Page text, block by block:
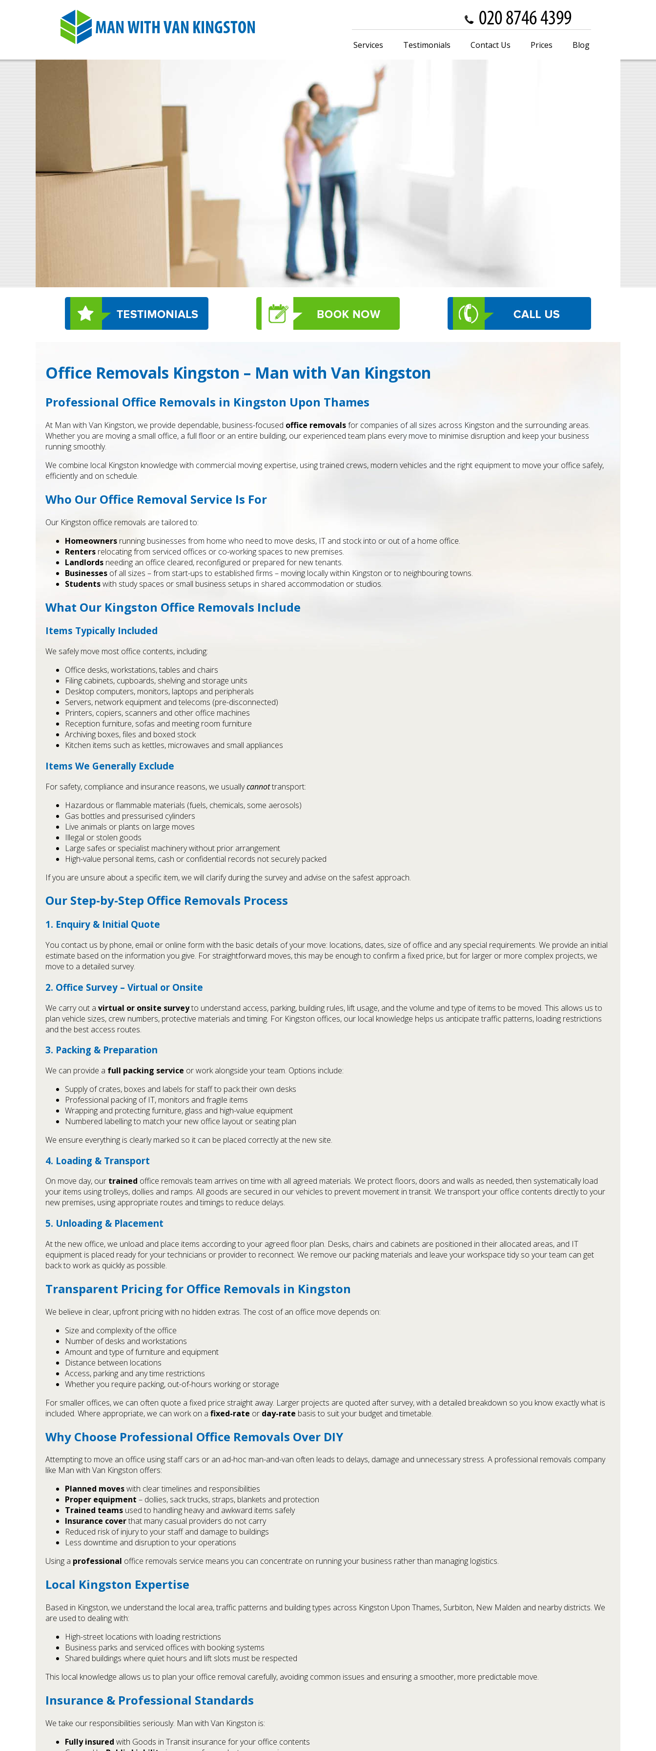
Office Removals Kingston – Man with Van Kingston
Professional Office Removals in Kingston Upon Thames
At Man with Van Kingston, we provide dependable, business-focused office removalsfor companies of all sizes across Kingston and the surrounding areas.
Whether you are moving a small office, a full floor or an entire building, our experienced team plans every move to minimise disruption and keep your business
running smoothly.
We combine local Kingston knowledge with commercial moving expertise, using trained crews, modern vehicles and the right equipment to move your office safely,
efficiently and on schedule.
Who Our Office Removal Service Is For
Our Kingston office removals are tailored to:
Homeowners running businesses from home who need to move desks, IT and stock into or out of a home office.
Renters relocating from serviced offices or co-working spaces to new premises.
Landlords needing an office cleared, reconfigured or prepared for new tenants.
Businesses of all sizes – from start-ups to established firms – moving locally within Kingston or to neighbouring towns.
Studentswith study spaces or small business setups in shared accommodation or studios.
What Our Kingston Office Removals Include
Items Typically Included
We safely move most office contents, including:
Office desks, workstations, tables and chairs
Filing cabinets, cupboards, shelving and storage units
Desktop computers, monitors, laptops and peripherals
Servers, network equipment and telecoms (pre-disconnected)
Printers, copiers, scanners and other office machines
Reception furniture, sofas and meeting room furniture
Archiving boxes, files and boxed stock
Kitchen items such as kettles, microwaves and small appliances
Items We Generally Exclude
For safety, compliance and insurance reasons, we usuallycannottransport:
Hazardous or flammable materials (fuels, chemicals, some aerosols)
Gas bottles and pressurised cylinders
Live animals or plants on large moves
Illegal or stolen goods
Large safes or specialist machinery without prior arrangement
High-value personal items, cash or confidential records not securely packed
If you are unsure about a specific item, we will clarify during the survey and advise on the safest approach.
Our Step-by-Step Office Removals Process
1. Enquiry & Initial Quote
You contact us by phone, email or online form with the basic details of your move: locations, dates, size of office and any special requirements. We provide an initial
estimate based on the information you give. For straightforward moves, this may be enough to confirm a fixed price, but for larger or more complex projects, we
move to a detailed survey.
2. Office Survey – Virtual or Onsite
We carry out a virtual or onsite surveyto understand access, parking, building rules, lift usage, and the volume and type of items to be moved. This allows us to
plan vehicle sizes, crew numbers, protective materials and timing. For Kingston offices, our local knowledge helps us anticipate traffic patterns, loading restrictions
and the best access routes.
3. Packing & Preparation
We can provide a full packing service or work alongside your team. Options include:
Supply of crates, boxes and labels for staff to pack their own desks
Professional packing of IT, monitors and fragile items
Wrapping and protecting furniture, glass and high-value equipment
Numbered labelling to match your new office layout or seating plan
We ensure everything is clearly marked so it can be placed correctly at the new site.
4. Loading & Transport
On move day, our trained office removals team arrives on time with all agreed materials. We protect floors, doors and walls as needed, then systematically load
your items using trolleys, dollies and ramps. All goods are secured in our vehicles to prevent movement in transit. We transport your office contents directly to your
new premises, using appropriate routes and timings to reduce delays.
5. Unloading & Placement
At the new office, we unload and place items according to your agreed floor plan. Desks, chairs and cabinets are positioned in their allocated areas, and IT
equipment is placed ready for your technicians or provider to reconnect. We remove our packing materials and leave your workspace tidy so your team can get
back to work as quickly as possible.
Transparent Pricing for Office Removals in Kingston
We believe in clear, upfront pricing with no hidden extras. The cost of an office move depends on:
Size and complexity of the office
Number of desks and workstations
Amount and type of furniture and equipment
Distance between locations
Access, parking and any time restrictions
Whether you require packing, out-of-hours working or storage
For smaller offices, we can often quote a fixed price straight away. Larger projects are quoted after survey, with a detailed breakdown so you know exactly what is
included. Where appropriate, we can work on a fixed-rate or day-rate basis to suit your budget and timetable.
Why Choose Professional Office Removals Over DIY
Attempting to move an office using staff cars or an ad-hoc man-and-van often leads to delays, damage and unnecessary stress. A professional removals company
like Man with Van Kingston offers:
Planned moveswith clear timelines and responsibilities
Proper equipment – dollies, sack trucks, straps, blankets and protection
Trained teams used to handling heavy and awkward items safely
Insurance coverthat many casual providers do not carry
Reduced risk of injury to your staff and damage to buildings
Less downtime and disruption to your operations
Using a professional office removals service means you can concentrate on running your business rather than managing logistics.
Local Kingston Expertise
Based in Kingston, we understand the local area, traffic patterns and building types across Kingston Upon Thames, Surbiton, New Malden and nearby districts. We
are used to dealing with:
High-street locations with loading restrictions
Business parks and serviced offices with booking systems
Shared buildings where quiet hours and lift slots must be respected
This local knowledge allows us to plan your office removal carefully, avoiding common issues and ensuring a smoother, more predictable move.
Insurance & Professional Standards
We take our responsibilities seriously. Man with Van Kingston is:
Fully insured with Goods in Transit insurance for your office contents
Services Testimonials Contact Us Prices Blog